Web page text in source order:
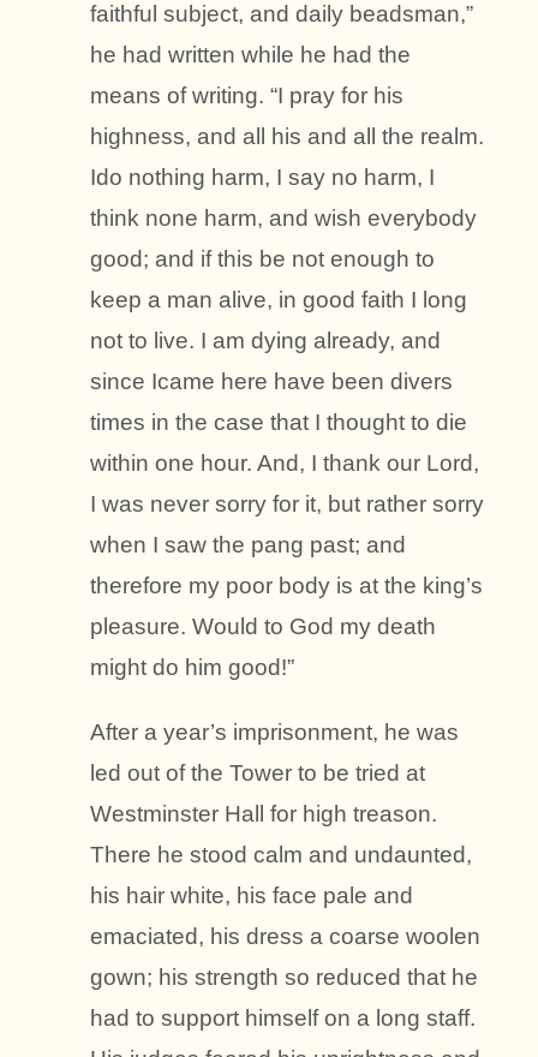
faithful subject, and daily beadsman,”
he had written while he had the
means of writing. “I pray for his
highness, and all his and all the realm.
Ido nothing harm, I say no harm, I
think none harm, and wish everybody
good; and if this be not enough to
keep a man alive, in good faith I long
not to live. I am dying already, and
since Icame here have been divers
times in the case that I thought to die
within one hour. And, I thank our Lord,
I was never sorry for it, but rather sorry
when I saw the pang past; and
therefore my poor body is at the king’s
pleasure. Would to God my death
might do him good!”
After a year’s imprisonment, he was
led out of the Tower to be tried at
Westminster Hall for high treason.
There he stood calm and undaunted,
his hair white, his face pale and
emaciated, his dress a coarse woolen
gown; his strength so reduced that he
had to support himself on a long staff.